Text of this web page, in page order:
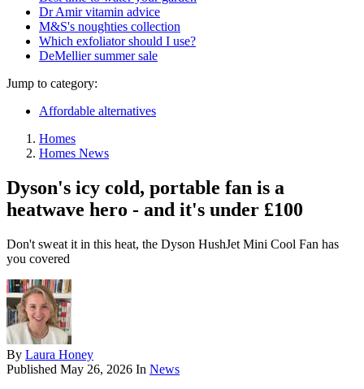
Dr Amir vitamin advice
M&S's noughties collection
Which exfoliator should I use?
DeMellier summer sale
Jump to category:
Affordable alternatives
Homes
Homes News
Dyson's icy cold, portable fan is a
heatwave hero - and it's under £100
Don't sweat it in this heat, the Dyson HushJet Mini Cool Fan has
you covered
By Laura Honey
Published May 26, 2026 In News